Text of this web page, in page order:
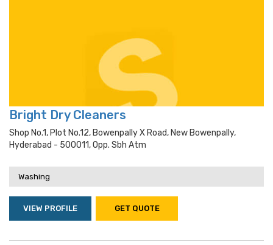
Bright Dry Cleaners
Shop No.1, Plot No.12, Bowenpally X Road, New Bowenpally,
Hyderabad - 500011, Opp. Sbh Atm
Washing
VIEW PROFILE GET QUOTE